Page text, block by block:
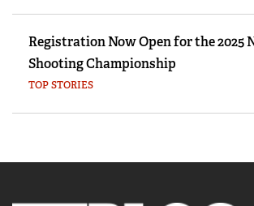
Registration Now Open for the 2025
Shooting Championship
TOP STORIES